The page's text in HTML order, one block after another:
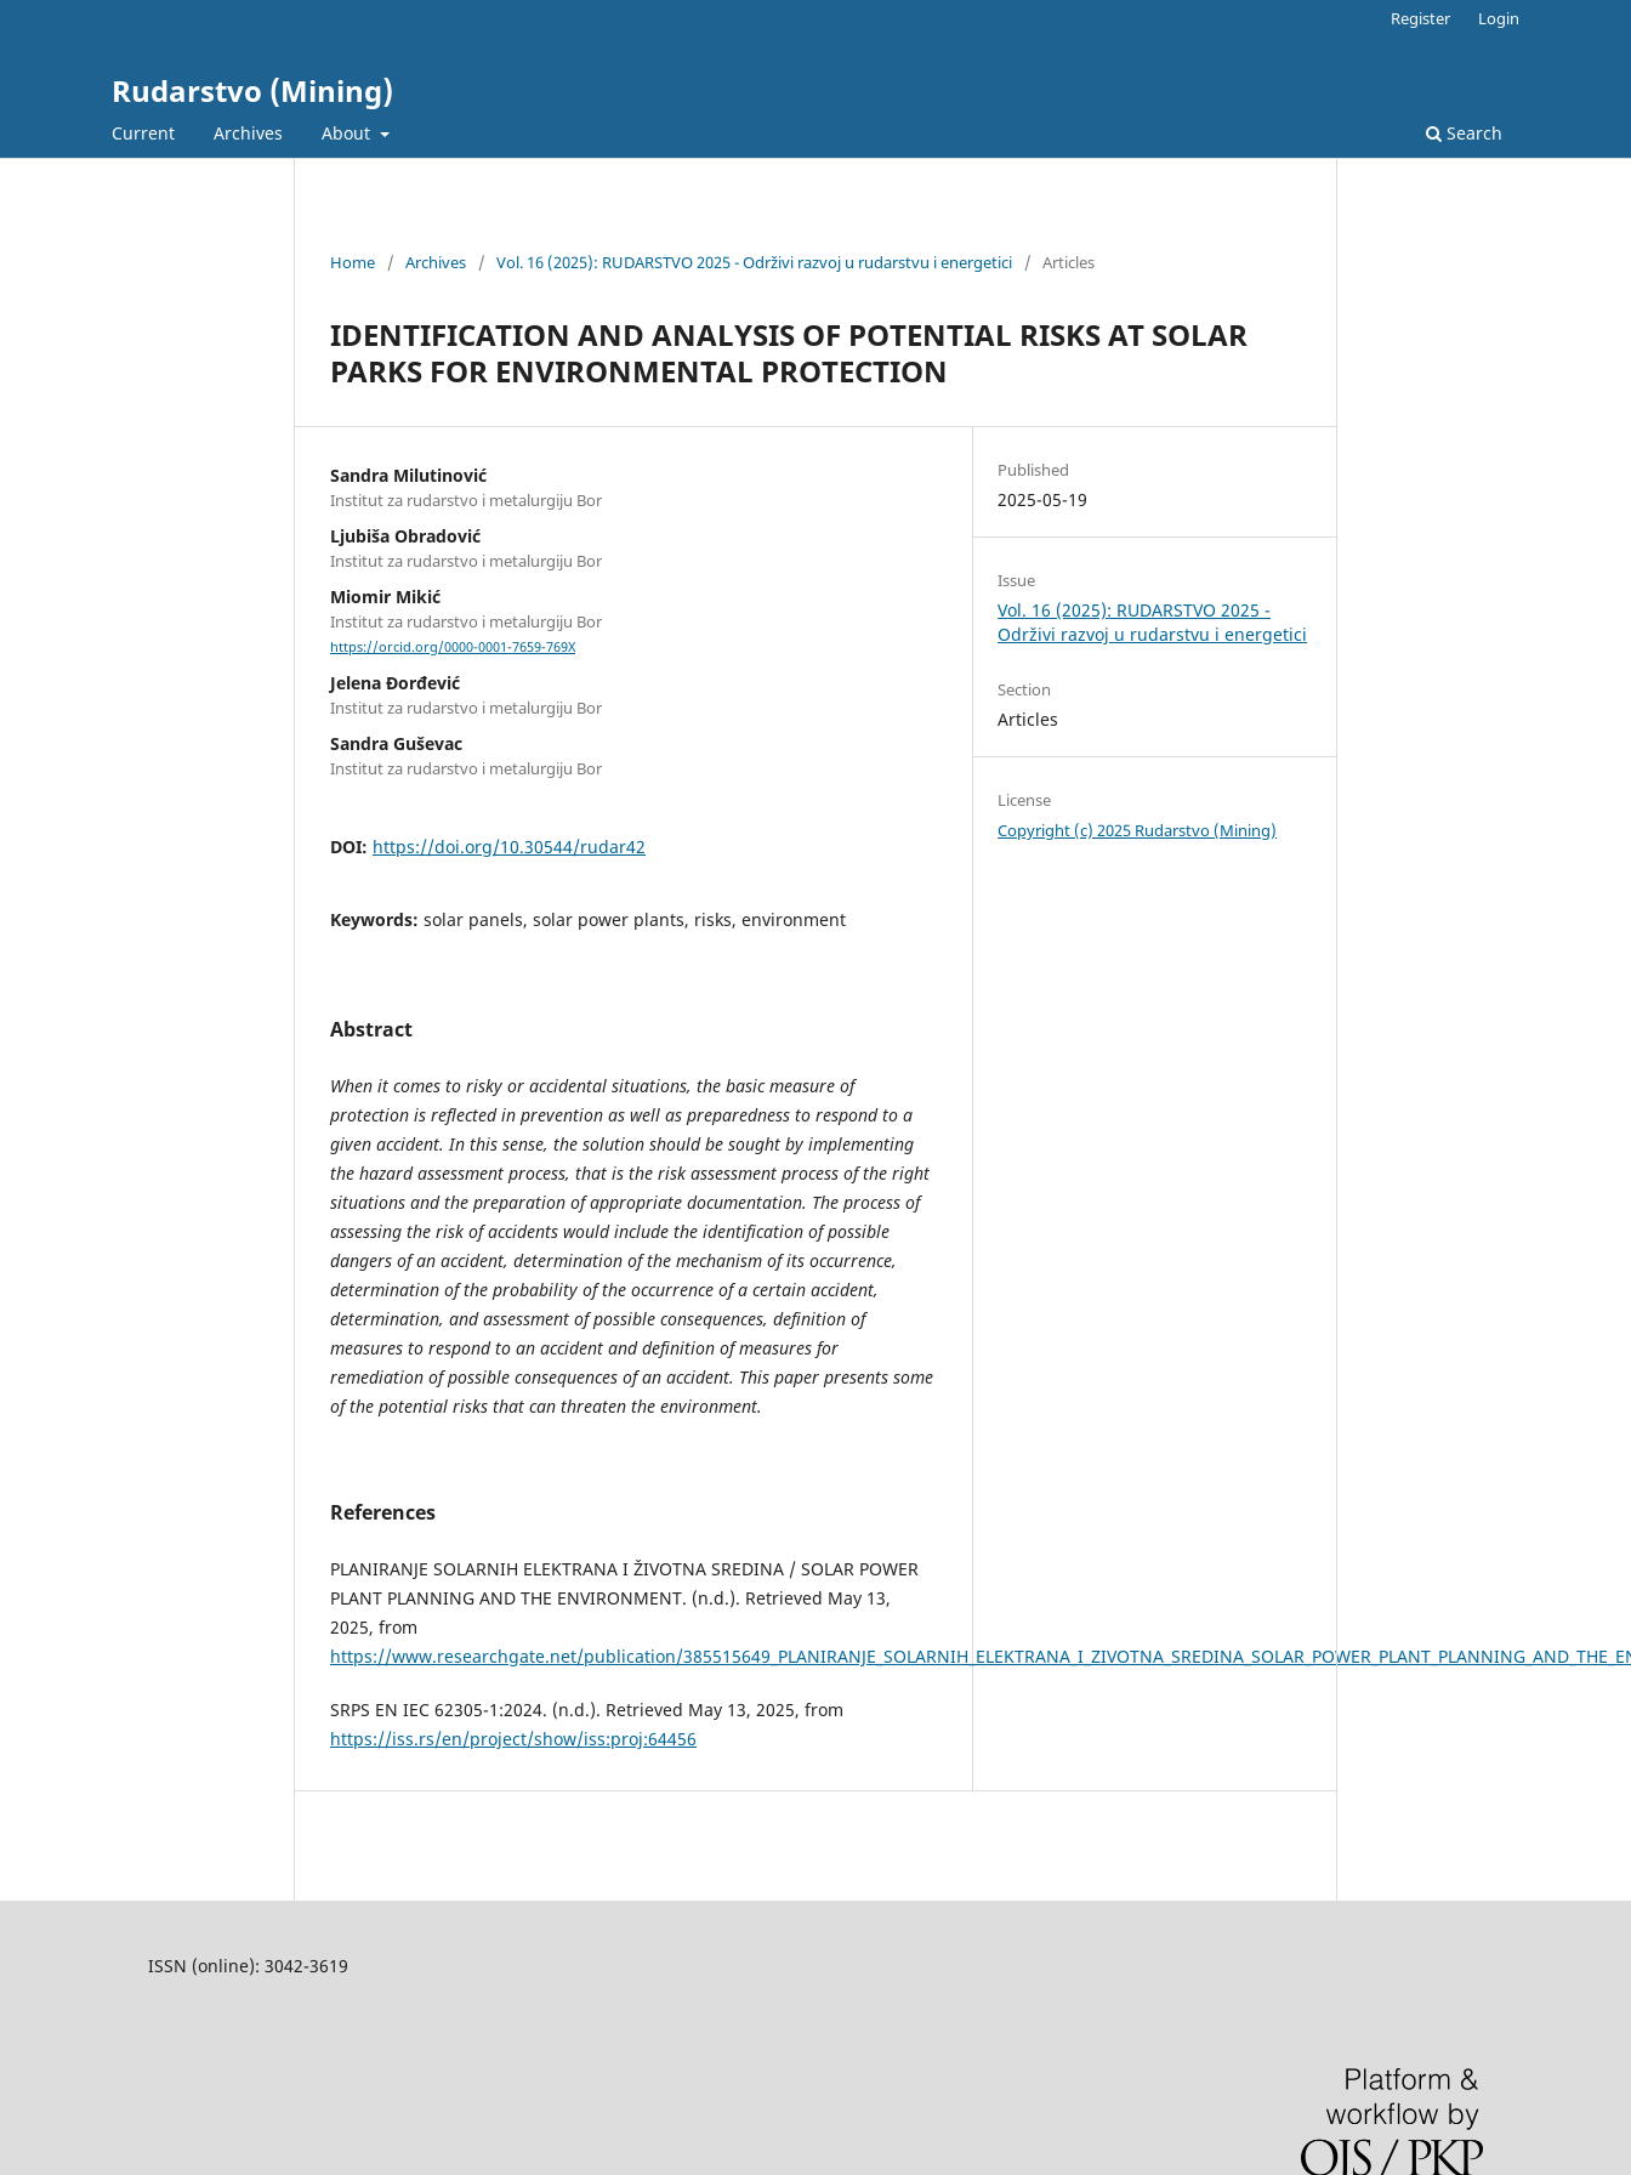
Rudarstvo (Mining)
Current Archives About Search
Register Login
Home / Archives / Vol. 16 (2025): RUDARSTVO 2025 - Održivi razvoj u rudarstvu i energetici / Articles
IDENTIFICATION AND ANALYSIS OF POTENTIAL RISKS AT SOLAR
PARKS FOR ENVIRONMENTAL PROTECTION
Sandra Milutinović
Institut za rudarstvo i metalurgiju Bor
Ljubiša Obradović
Institut za rudarstvo i metalurgiju Bor
Miomir Mikić
Institut za rudarstvo i metalurgiju Bor
https://orcid.org/0000-0001-7659-769X
Jelena Đorđević
Institut za rudarstvo i metalurgiju Bor
Sandra Guševac
Institut za rudarstvo i metalurgiju Bor
DOI: https://doi.org/10.30544/rudar42
Keywords: solar panels, solar power plants, risks, environment
Abstract
When it comes to risky or accidental situations, the basic measure of
protection is reflected in prevention as well as preparedness to respond to a
given accident. In this sense, the solution should be sought by implementing
the hazard assessment process, that is the risk assessment process of the right
situations and the preparation of appropriate documentation. The process of
assessing the risk of accidents would include the identification of possible
dangers of an accident, determination of the mechanism of its occurrence,
determination of the probability of the occurrence of a certain accident,
determination, and assessment of possible consequences, definition of
measures to respond to an accident and definition of measures for
remediation of possible consequences of an accident. This paper presents some
of the potential risks that can threaten the environment.
References
PLANIRANJE SOLARNIH ELEKTRANA I ŽIVOTNA SREDINA / SOLAR POWER
PLANT PLANNING AND THE ENVIRONMENT. (n.d.). Retrieved May 13,
2025, from
https://www.researchgate.net/publication/
SRPS EN IEC 62305-1:2024. (n.d.). Retrieved May 13, 2025, from
https://iss.rs/en/project/show/iss:proj:64456
Published
2025-05-19
Issue
Vol. 16 (2025): RUDARSTVO 2025 -
Održivi razvoj u rudarstvu i energetici
Section
Articles
License
Copyright (c) 2025 Rudarstvo (Mining)
ISSN (online): 3042-3619